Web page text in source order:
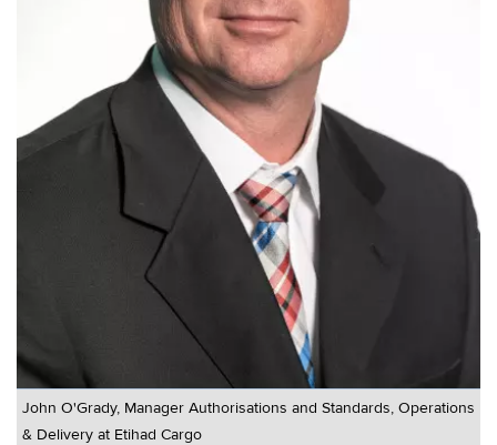
John O'Grady, Manager Authorisations and Standards, Operations
& Delivery at Etihad Cargo